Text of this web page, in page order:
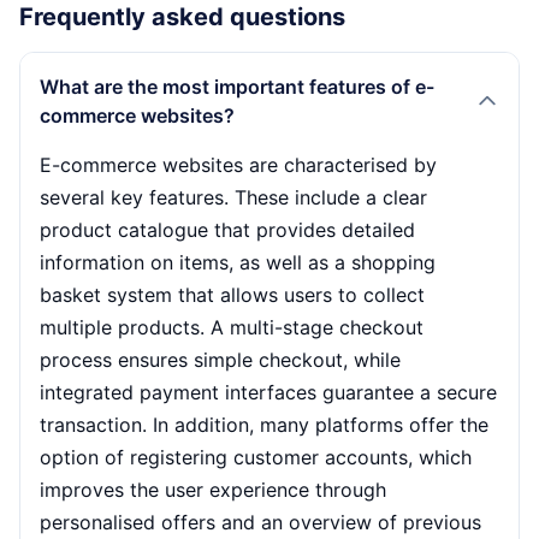
Frequently asked questions
What are the most important features of e-
commerce websites?
E-commerce websites are characterised by
several key features. These include a clear
product catalogue that provides detailed
information on items, as well as a shopping
basket system that allows users to collect
multiple products. A multi-stage checkout
process ensures simple checkout, while
integrated payment interfaces guarantee a secure
transaction. In addition, many platforms offer the
option of registering customer accounts, which
improves the user experience through
personalised offers and an overview of previous